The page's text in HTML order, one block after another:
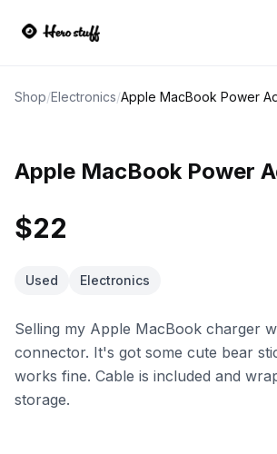
Shop/Electronics/
Apple MacBook Power
$22
Used Electronics
Selling my Apple MacBook charger
connector. It's got some cute bear
works fine. Cable is included and
storage.